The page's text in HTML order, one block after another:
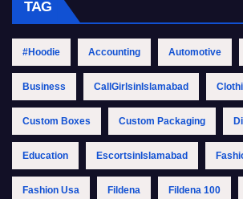
TAG
#Hoodie Accounting Automotive
Business CallGirlsinIslamabad
Custom Boxes Custom Packaging
Education EscortsinIslamabad
Fashion Usa Fildena Fildena 100